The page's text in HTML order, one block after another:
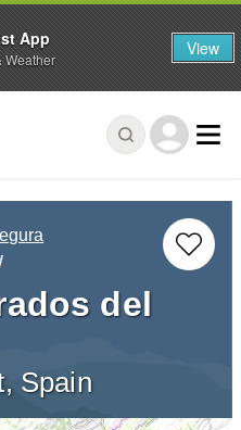
del
Spain
App
Weather View